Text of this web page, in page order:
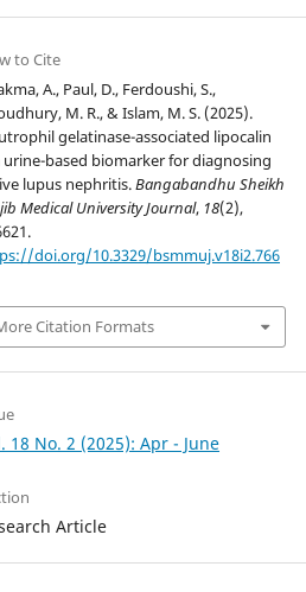
to Cite
A., Paul, D., Ferdoushi, S.,
M. R., & Islam, M. S. (2025).
gelatinase-associated lipocalin
urine-based biomarker for diagnosing
lupus nephritis.Bangabandhu Sheikh
Medical University Journal, 18(2),
doi.org/10.3329/bsmmuj.v18i2.766
Citation Formats
18 No. 2 (2025): Apr - June
Article